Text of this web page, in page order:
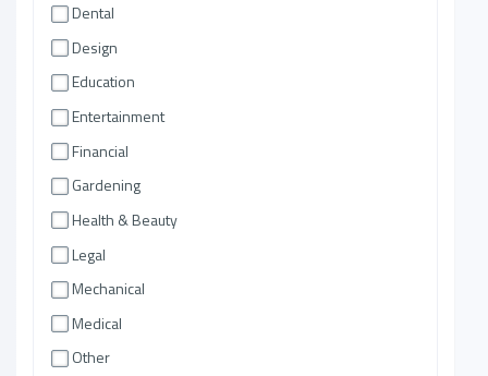
Dental
Design
Education
Entertainment
Financial
Gardening
Health & Beauty
Legal
Mechanical
Medical
Other